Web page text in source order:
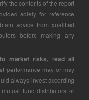
the contents of the report
solely for reference
advice from qualified
before making any
market risks, read all
performance may or may
always invest according
fund distributors or